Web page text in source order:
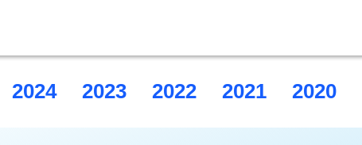
2024 2023 2022 2021 2020